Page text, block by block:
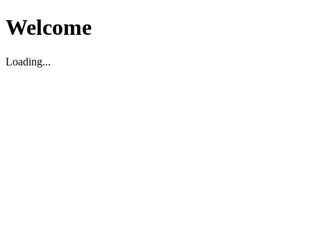
Welcome
Loading...